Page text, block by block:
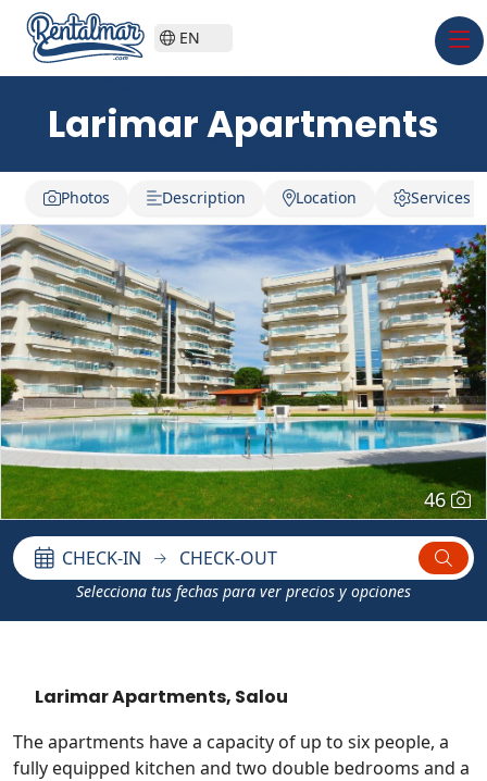
EN
Larimar Apartments
Photos Description Location Services
46
CHECK-IN CHECK-OUT
Selecciona tus fechas para ver precios y opciones
Larimar Apartments, Salou
The apartments have a capacity of up to six people, a
fully equipped kitchen and two double bedrooms and a